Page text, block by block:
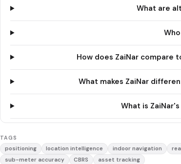
What are
How does ZaiNar compare
What makes ZaiNar
What is
TAGS
positioning location intelligence indoor navigation
sub-meter accuracy
CBRS asset tracking